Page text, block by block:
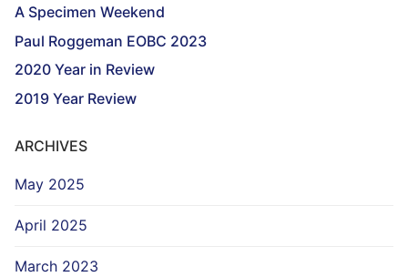
A Specimen Weekend
Paul Roggeman EOBC 2023
2020 Year in Review
2019 Year Review
ARCHIVES
May 2025
April 2025
March 2023